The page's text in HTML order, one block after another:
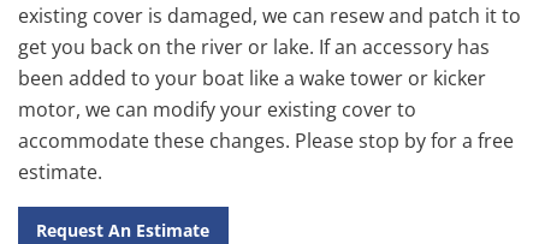
existing cover is damaged, we can resew and patch it to
get you back on the river or lake. If an accessory has
been added to your boat like a wake tower or kicker
motor, we can modify your existing cover to
accommodate these changes. Please stop by for a free
estimate.
Request An Estimate